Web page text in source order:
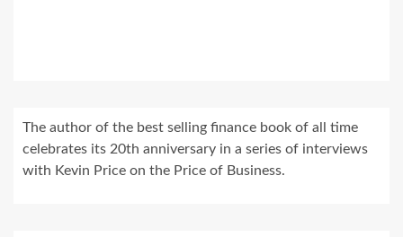
The author of the best selling finance book of all time
celebrates its 20th anniversary in a series of interviews
with Kevin Price on the Price of Business.